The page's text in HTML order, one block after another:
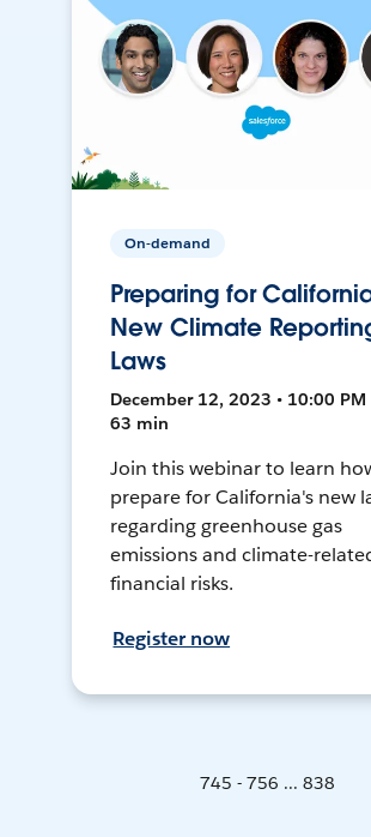
On-demand
Preparing for
New Climate
Laws
December 12, 2023 • 10:00 PM
63 min
Join this webinar to learn
prepare for California's new
regarding greenhouse gas
emissions and climate-
financial risks.
Register now
745 - 756 ... 838